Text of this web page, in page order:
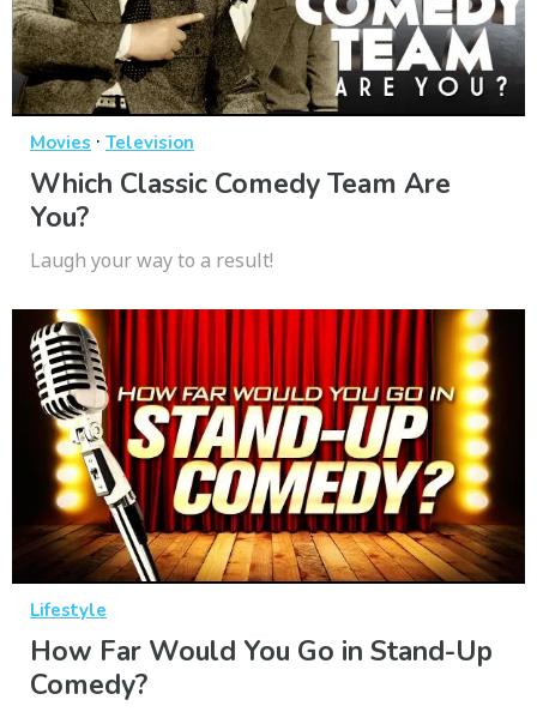
Movies · Television
Which Classic Comedy Team Are
You?
Laugh your way to a result!
Lifestyle
How Far Would You Go in Stand-Up
Comedy?